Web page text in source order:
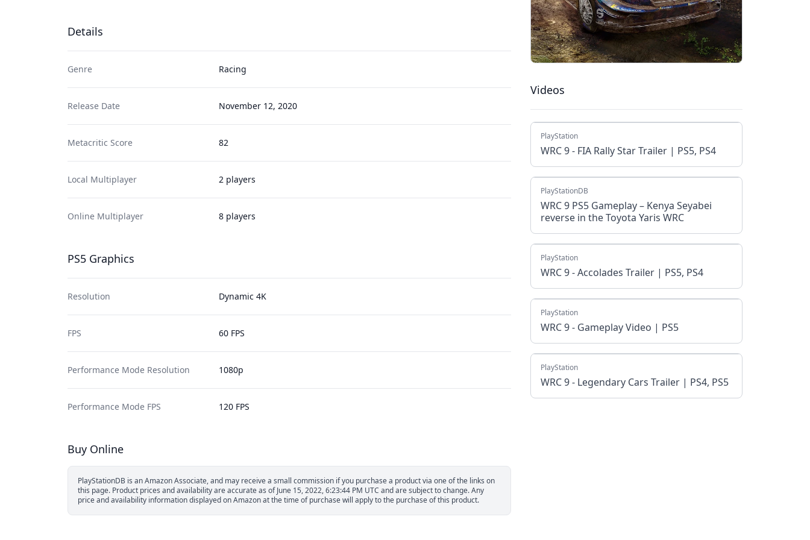
Details
Genre Racing
Release Date November 12, 2020
Metacritic Score 82
Local Multiplayer 2 players
Online Multiplayer 8 players
PS5 Graphics
Resolution Dynamic 4K
FPS 60 FPS
Performance Mode Resolution 1080p
Performance Mode FPS 120 FPS
Buy Online
PlayStationDB is an Amazon Associate, and may receive a small commission if you purchase a product via one of the links on
this page. Product prices and availability are accurate as of June 15, 2022, 6:23:44 PM UTC and are subject to change. Any
price and availability information displayed on Amazon at the time of purchase will apply to the purchase of this product.
Videos
PlayStation
WRC 9 - FIA Rally Star Trailer | PS5, PS4
PlayStationDB
WRC 9 PS5 Gameplay – Kenya Seyabei
reverse in the Toyota Yaris WRC
PlayStation
WRC 9 - Accolades Trailer | PS5, PS4
PlayStation
WRC 9 - Gameplay Video | PS5
PlayStation
WRC 9 - Legendary Cars Trailer | PS4, PS5